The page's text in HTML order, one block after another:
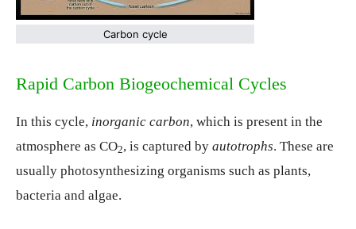
Carbon cycle
Rapid Carbon Biogeochemical Cycles
In this cycle, inorganic carbon, which is present in the
atmosphere as CO2, is captured by autotrophs. These are
usually photosynthesizing organisms such as plants,
bacteria and algae.